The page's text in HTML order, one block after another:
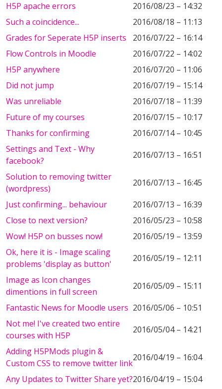
H5P apache errors
2016/08/23 – 14:32
Such a coincidence...
2016/08/18 – 11:13
Grades for Seperate H5P inserts
2016/07/22 – 16:14
Flow Controls in Moodle
2016/07/22 – 14:02
H5P anywhere
2016/07/20 – 11:06
Did not jump
2016/07/19 – 15:14
Was unreliable
2016/07/18 – 11:39
Future of my courses
2016/07/15 – 10:17
Thanks for confirming
2016/07/14 – 10:45
Settings and Text - Why
facebook?
2016/07/13 – 16:51
Solution to removing twitter
(wordpress)
2016/07/13 – 16:45
Just confirming... behaviour
2016/07/13 – 16:39
Close to next version?
2016/05/23 – 10:58
Wow! H5P on busses now!
2016/05/19 – 13:59
Ok, here it is - Image scaling
problems 'display as button'
2016/05/19 – 12:11
Image as Icon changes
dimentions in full screen
2016/05/09 – 15:11
Fantastic News for Moodle users 2016/05/06 – 10:51
Not me! I've created two entire
courses with H5P
2016/05/04 – 14:21
Adding H5PMods plugin &
Custom CSS to remove twitter link
2016/04/19 – 16:04
Any Updates to Twitter Share yet?2016/04/19 – 15:04